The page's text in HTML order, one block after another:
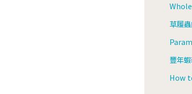
草履
豐年
How